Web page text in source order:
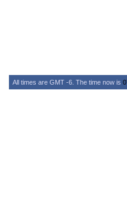
All times are GMT -6. The time now is